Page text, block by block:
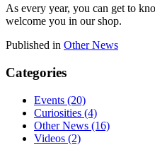
As every year, you can get to
welcome you in our shop.
Published in Other News
Categories
Events (20)
Curiosities (4)
Other News (16)
Videos (2)